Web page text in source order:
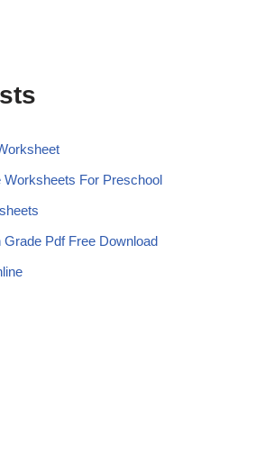
Worksheets For Preschool
Pdf Free Download